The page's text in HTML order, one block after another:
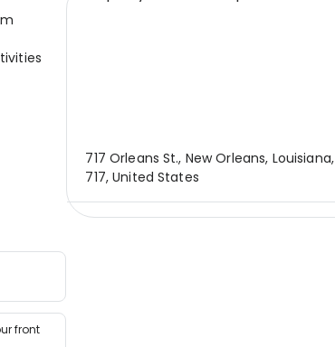
front
717 Orleans St., New Orleans, Louisiana,
717, United States